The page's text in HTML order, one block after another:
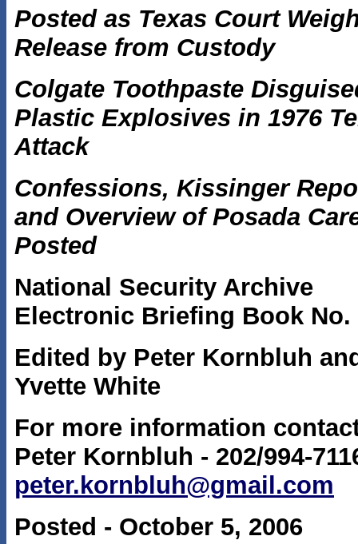
Posted as Texas Court
Release from Custody
Colgate Toothpaste
Plastic Explosives in 1976
Attack
Confessions, Kissinger
and Overview of Posada
Posted
National Security Archive
Electronic Briefing Book No.
Edited by Peter Kornbluh
Yvette White
For more information
Peter Kornbluh - 202/994-
peter.kornbluh@gmail.com
Posted - October 5, 2006